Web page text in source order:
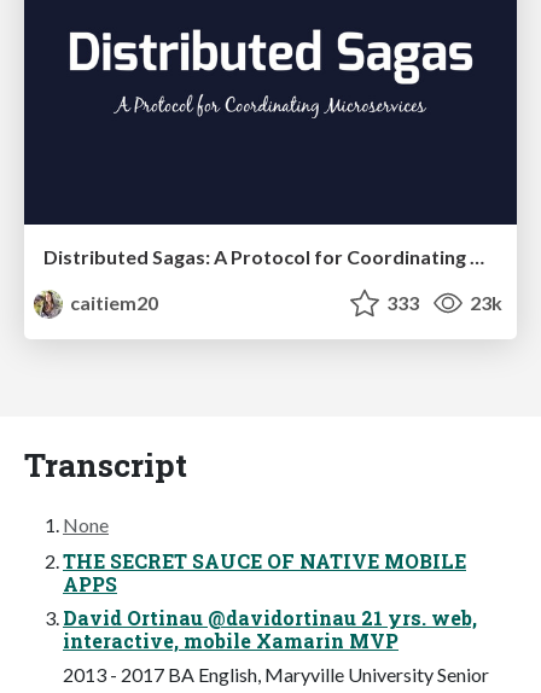
caitiem20
333 23k
Transcript
None
THE SECRET SAUCE OF NATIVE MOBILE
APPS
David Ortinau @davidortinau 21 yrs. web,
interactive, mobile Xamarin MVP
2013 - 2017 BA English, Maryville University Senior